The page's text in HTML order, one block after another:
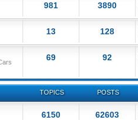
981 3890
13 128
69 92
TOPICS POSTS
6150 62603